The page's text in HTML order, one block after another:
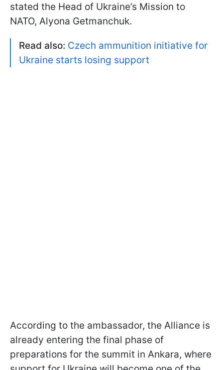
stated the Head of Ukraine’s Mission to
NATO, Alyona Getmanchuk.
Read also: Czech ammunition initiative for
Ukraine starts losing support
According to the ambassador, the Alliance is
already entering the final phase of
preparations for the summit in Ankara, where